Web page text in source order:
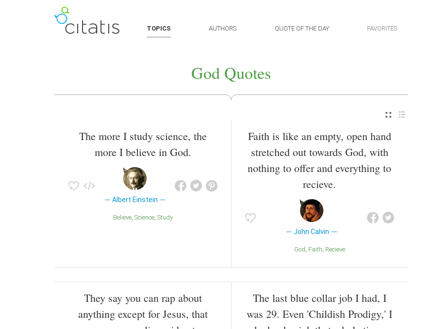
TOPICS AUTHORS QUOTE OF THE DAY FAVORITES
God Quotes
The more I study science, the
more I believe in God.
Albert Einstein
Believe Science Study
Faith is like an empty, open hand
stretched out towards God, with
nothing to offer and everything to
recieve.
John Calvin
God Faith Recieve
They say you can rap about
anything except for Jesus, that
The last blue collar job I had, I
was 29. Even 'Childish Prodigy,' I